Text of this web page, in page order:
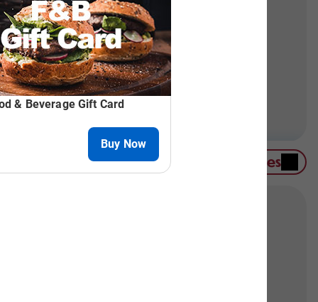
can enjoy snowshoeing or our winter
For a challenge, try the Aerial Adventure
Contact Group Sales
from meeting rooms, banquet halls, or